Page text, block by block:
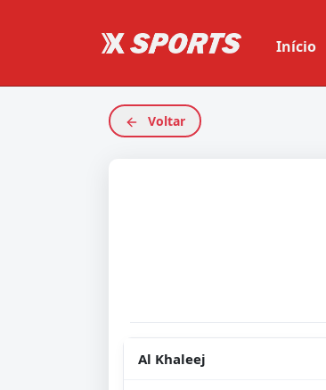
Início
Voltar
Al Khaleej